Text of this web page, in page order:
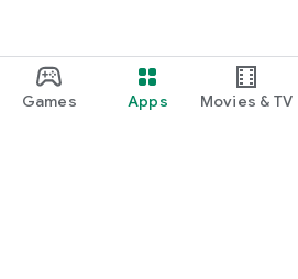
Games Apps Movies & TV